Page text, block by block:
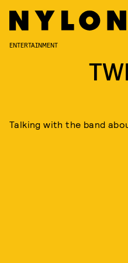
ENTERTAINMENT
Talking with the band